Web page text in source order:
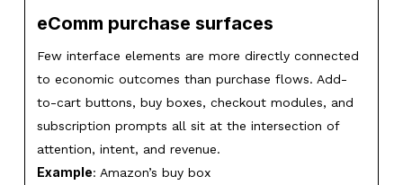
eComm purchase surfaces
Few interface elements are more directly connected
to economic outcomes than purchase flows. Add-
to-cart buttons, buy boxes, checkout modules, and
subscription prompts all sit at the intersection of
attention, intent, and revenue.
Example: Amazon’s buy box